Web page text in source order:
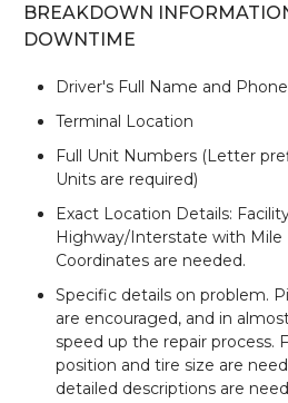
BREAKDOWN
DOWNTIME
Driver's Full Name and
Terminal Location
Full Unit Numbers (Letter
Units are required)
Exact Location Details:
Highway/Interstate with Mile
Coordinates are needed.
Specific details on problem.
are encouraged, and in
speed up the repair process.
position and tire size are
detailed descriptions are